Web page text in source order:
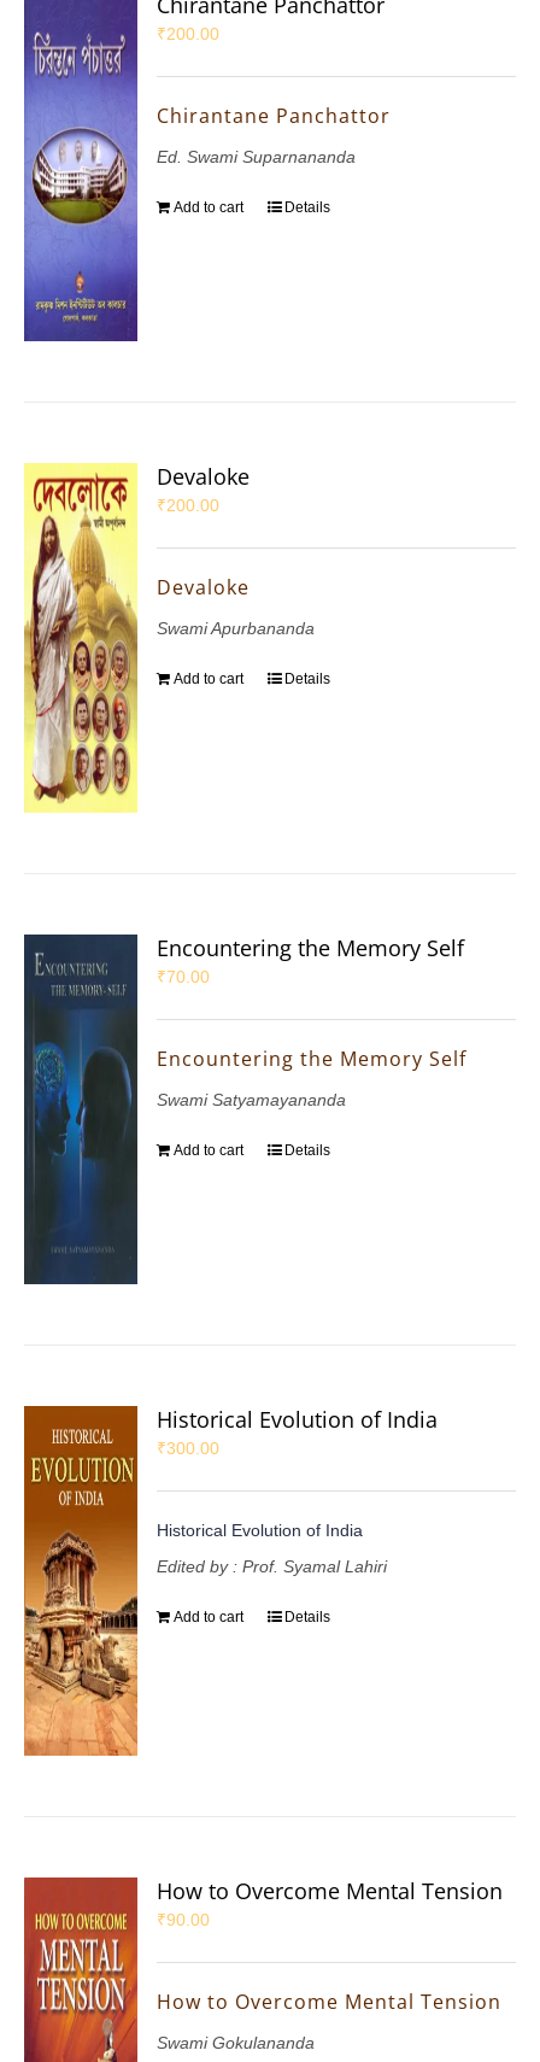
₹200.00
Chirantane Panchattor
Ed. Swami Suparnananda
Add to cart Details
Devaloke
₹200.00
Devaloke
Swami Apurbananda
Add to cart Details
Encountering the Memory Self
₹70.00
Encountering the Memory Self
Swami Satyamayananda
Add to cart Details
Historical Evolution of India
₹300.00
Historical Evolution of India
Edited by : Prof. Syamal Lahiri
Add to cart Details
How to Overcome Mental Tension
₹90.00
How to Overcome Mental Tension
Swami Gokulananda